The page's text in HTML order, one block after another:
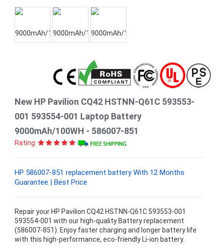
New HP Pavilion CQ42 HSTNN-Q61C 593553-
001 593554-001 Laptop Battery
9000mAh/100WH - 586007-851
Rating:
HP 586007-851 replacement battery With 12 Months
Guarantee | Best Price
Repair your HP Pavilion CQ42 HSTNN-Q61C 593553-001
593554-001 with our high-quality Battery replacement
(586007-851). Enjoy faster charging and longer battery life
with this high-performance, eco-friendly Li-ion battery.